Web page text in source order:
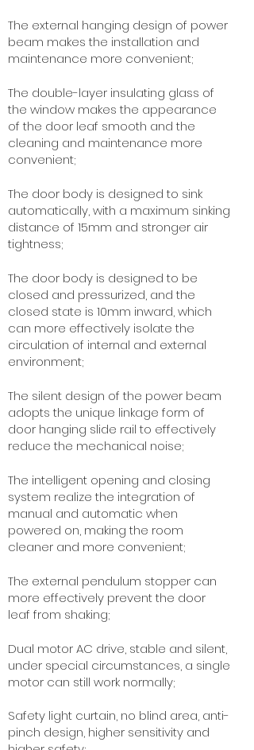
The external hanging design of power
beam makes the installation and
maintenance more convenient;
The double-layer insulating glass of
the window makes the appearance
of the door leaf smooth and the
cleaning and maintenance more
convenient;
The door body is designed to sink
automatically, with a maximum sinking
distance of 15mm and stronger air
tightness;
The door body is designed to be
closed and pressurized, and the
closed state is 10mm inward, which
can more effectively isolate the
circulation of internal and external
environment;
The silent design of the power beam
adopts the unique linkage form of
door hanging slide rail to effectively
reduce the mechanical noise;
The intelligent opening and closing
system realize the integration of
manual and automatic when
powered on, making the room
cleaner and more convenient;
The external pendulum stopper can
more effectively prevent the door
leaf from shaking;
Dual motor AC drive, stable and silent,
under special circumstances, a single
motor can still work normally;
Safety light curtain, no blind area, anti-
pinch design, higher sensitivity and